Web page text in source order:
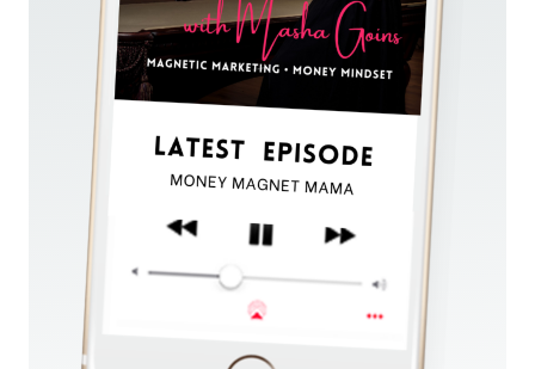
WEEK.